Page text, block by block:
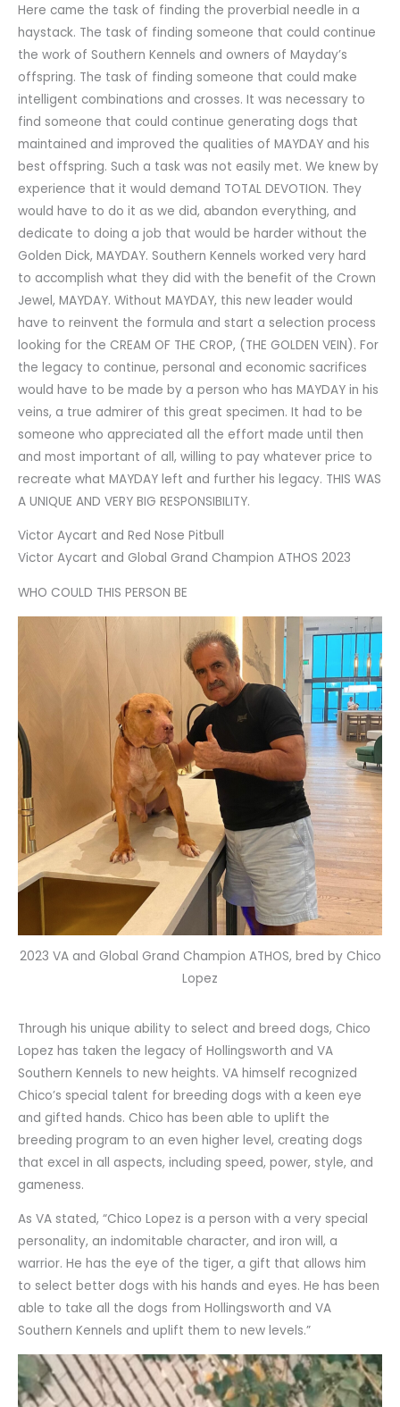
Here came the task of finding the proverbial needle in a
haystack. The task of finding someone that could continue
the work of Southern Kennels and owners of Mayday’s
offspring. The task of finding someone that could make
intelligent combinations and crosses. It was necessary to
find someone that could continue generating dogs that
maintained and improved the qualities of MAYDAY and his
best offspring. Such a task was not easily met. We knew by
experience that it would demand TOTAL DEVOTION. They
would have to do it as we did, abandon everything, and
dedicate to doing a job that would be harder without the
Golden Dick, MAYDAY. Southern Kennels worked very hard
to accomplish what they did with the benefit of the Crown
Jewel, MAYDAY. Without MAYDAY, this new leader would
have to reinvent the formula and start a selection process
looking for the CREAM OF THE CROP, (THE GOLDEN VEIN). For
the legacy to continue, personal and economic sacrifices
would have to be made by a person who has MAYDAY in his
veins, a true admirer of this great specimen. It had to be
someone who appreciated all the effort made until then
and most important of all, willing to pay whatever price to
recreate what MAYDAY left and further his legacy. THIS WAS
A UNIQUE AND VERY BIG RESPONSIBILITY.
Victor Aycart and Red Nose Pitbull
Victor Aycart and Global Grand Champion ATHOS 2023
WHO COULD THIS PERSON BE
2023 VA and Global Grand Champion ATHOS, bred by Chico
Lopez
Through his unique ability to select and breed dogs, Chico
Lopez has taken the legacy of Hollingsworth and VA
Southern Kennels to new heights. VA himself recognized
Chico’s special talent for breeding dogs with a keen eye
and gifted hands. Chico has been able to uplift the
breeding program to an even higher level, creating dogs
that excel in all aspects, including speed, power, style, and
gameness.
As VA stated, “Chico Lopez is a person with a very special
personality, an indomitable character, and iron will, a
warrior. He has the eye of the tiger, a gift that allows him
to select better dogs with his hands and eyes. He has been
able to take all the dogs from Hollingsworth and VA
Southern Kennels and uplift them to new levels.”